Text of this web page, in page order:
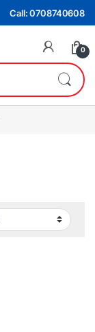
Call: 0708740608
0